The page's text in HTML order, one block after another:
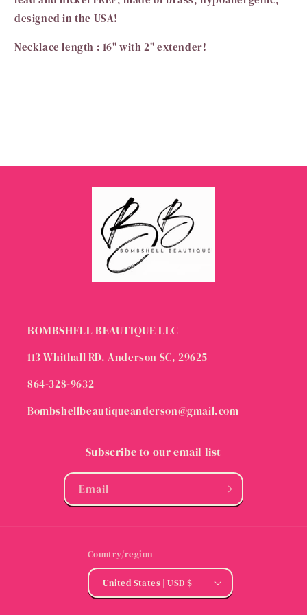
designed in the USA!
Necklace length : 16" with 2" extender!
BOMBSHELL BEAUTIQUE LLC
113 Whithall RD. Anderson SC, 29625
864-328-9632
Bombshellbeautiqueanderson@gmail.com
Subscribe to our email list
Email
Country/region
United States | USD $